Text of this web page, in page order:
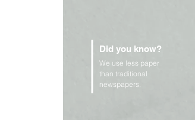
Did you know?
We use less paper
than traditional
newspapers.